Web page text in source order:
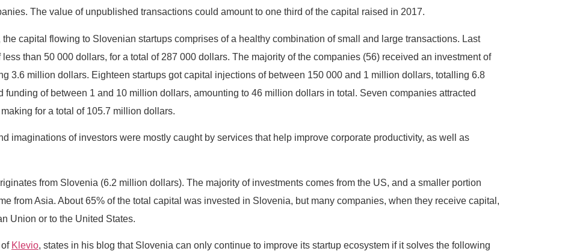
The value of unpublished transactions could amount to one third of the capital raised in 2017.
capital flowing to Slovenian startups comprises of a healthy combination of small and large transactions. Last
than 50 000 dollars, for a total of 287 000 dollars. The majority of the companies (56) received an investment of
3.6 million dollars. Eighteen startups got capital injections of between 150 000 and 1 million dollars, totalling 6.8
of between 1 and 10 million dollars, amounting to 46 million dollars in total. Seven companies attracted
for a total of 105.7 million dollars.
imaginations of investors were mostly caught by services that help improve corporate productivity, as well as
from Slovenia (6.2 million dollars). The majority of investments comes from the US, and a smaller portion
from Asia. About 65% of the total capital was invested in Slovenia, but many companies, when they receive capital,
Union or to the United States.
Klevio, states in his blog that Slovenia can only continue to improve its startup ecosystem if it solves the following